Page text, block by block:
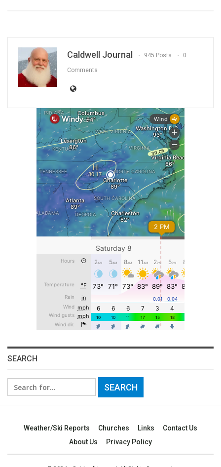
Caldwell Journal 945 Posts 0
Comments
SEARCH
Search
for:
Weather/Ski Reports Churches Links
Contact Us
About Us
Privacy Policy